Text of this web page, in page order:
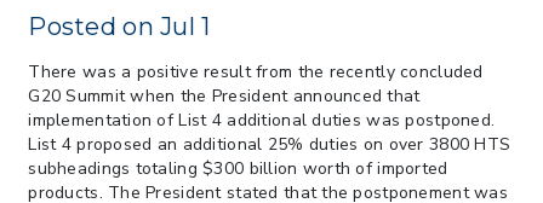
> 05/11/2026 > CIT Judgment of Sec 122
Federal Circuit
> 05/11/2026 > CIT Strikes Down Sec
122; Bars Tariff Collection for Only 3
Importers
Posted on Jul 1
There was a positive result from the recently concluded
G20 Summit when the President announced that
implementation of List 4 additional duties was postponed.
List 4 proposed an additional 25% duties on over 3800 HTS
subheadings totaling $300 billion worth of imported
products. The President stated that the postponement was